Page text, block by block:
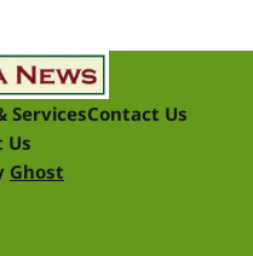
ServicesContact Us
Us
Ghost